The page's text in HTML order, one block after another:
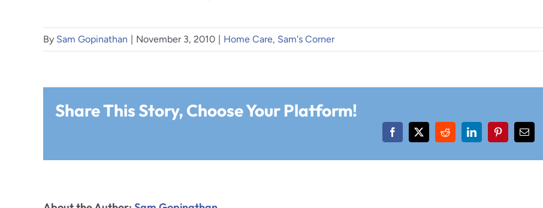
By Sam Gopinathan November 3, 2010 Home Care, Sam's Corner
Share This Story, Choose Your Platform!
Facebook
X RedditLinkedInPinterestEmail